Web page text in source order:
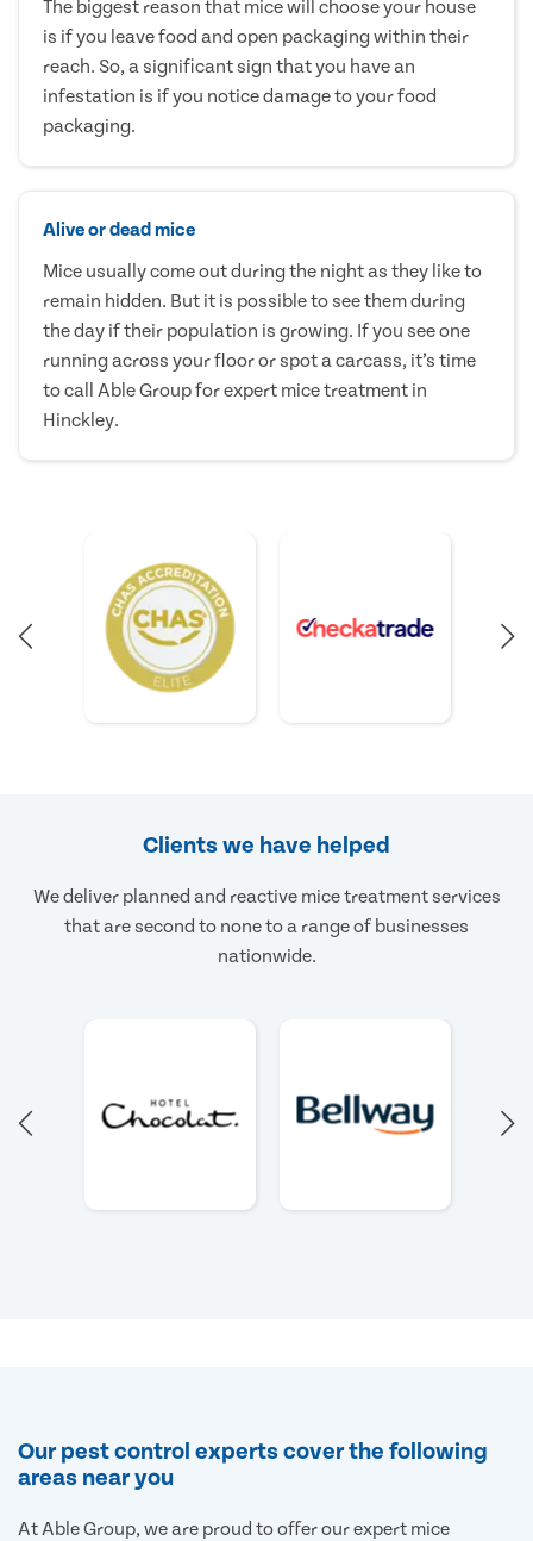
The biggest reason that mice will choose your house
is if you leave food and open packaging within their
reach. So, a significant sign that you have an
infestation is if you notice damage to your food
packaging.
Alive or dead mice
Mice usually come out during the night as they like to
remain hidden. But it is possible to see them during
the day if their population is growing. If you see one
running across your floor or spot a carcass, it’s time
to call Able Group for expert mice treatment in
Hinckley.
Clients we have helped
We deliver planned and reactive mice treatment services
that are second to none to a range of businesses
nationwide.
Our pest control experts cover the following
areas near you
At Able Group, we are proud to offer our expert mice